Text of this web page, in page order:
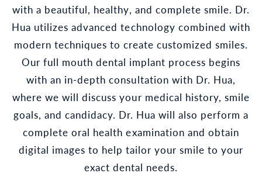
with a beautiful, healthy, and complete smile. Dr.
Hua utilizes advanced technology combined with
modern techniques to create customized smiles.
Our full mouth dental implant process begins
with an in-depth consultation with Dr. Hua,
where we will discuss your medical history, smile
goals, and candidacy. Dr. Hua will also perform a
complete oral health examination and obtain
digital images to help tailor your smile to your
exact dental needs.